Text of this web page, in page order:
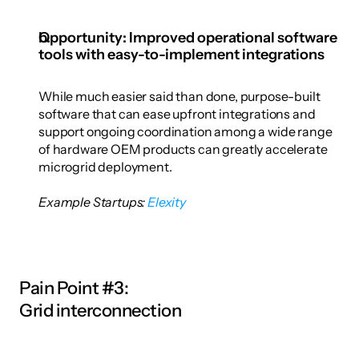
Opportunity: Improved operational software
tools with easy-to-implement integrations
While much easier said than done, purpose-built
software that can ease upfront integrations and
support ongoing coordination among a wide range
of hardware OEM products can greatly accelerate
microgrid deployment.
Example Startups: Elexity
Pain Point #3:
Grid interconnection